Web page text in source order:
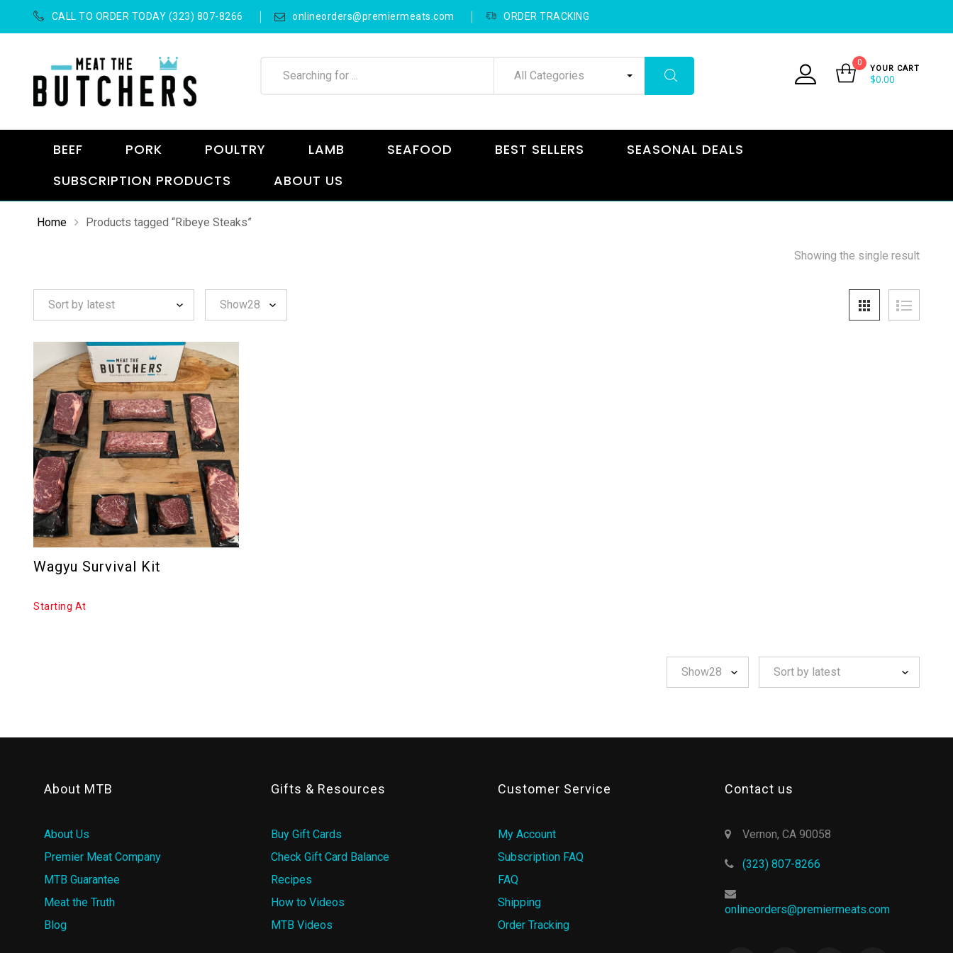
CALL TO ORDER TODAY (323) 807-8266 onlineorders@premiermeats.com ORDER TRACKING
All Categories
0
YOUR CART
$0.00
BEEF PORK POULTRY LAMB SEAFOOD BEST SELLERS
SEASONAL DEALS
SUBSCRIPTION PRODUCTS
ABOUT US
Home Products tagged “Ribeye Steaks”
Showing the single result
Wagyu Survival Kit
Starting At
About MTB
About Us
Premier Meat Company
MTB Guarantee
Meat the Truth
Blog
Gifts & Resources
Buy Gift Cards
Check Gift Card Balance
Recipes
How to Videos
MTB Videos
Customer Service
My Account
Subscription FAQ
FAQ
Shipping
Order Tracking
Contact us
Vernon, CA 90058
(323) 807-8266
onlineorders@premiermeats.com